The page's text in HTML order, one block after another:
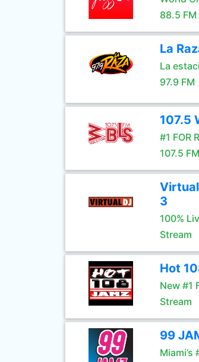
88.5 FM
La
La
97.9 FM
107.5
#1 FOR
107.5 FM
3
100%
Stream
Hot
New #1
Stream
99
Miami’s